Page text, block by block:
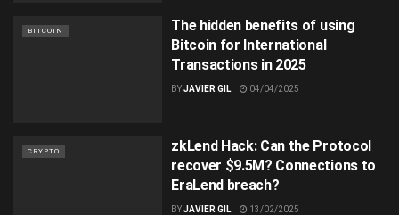
BITCOIN
The hidden benefits of using
Bitcoin for International
Transactions in 2025
BYJAVIER GIL 04/04/2025
CRYPTO
zkLend Hack: Can the Protocol
recover $9.5M? Connections to
EraLend breach?
BYJAVIER GIL 13/02/2025